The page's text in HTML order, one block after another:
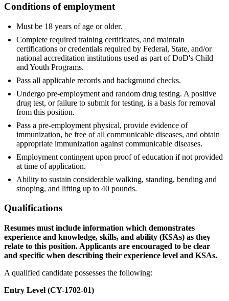
Conditions of employment
Must be 18 years of age or older.
Complete required training certificates, and maintain
certifications or credentials required by Federal, State, and/or
national accreditation institutions used as part of DoD's Child
and Youth Programs.
Pass all applicable records and background checks.
Undergo pre-employment and random drug testing. A positive
drug test, or failure to submit for testing, is a basis for removal
from this position.
Pass a pre-employment physical, provide evidence of
immunization, be free of all communicable diseases, and obtain
appropriate immunization against communicable diseases.
Employment contingent upon proof of education if not provided
at time of application.
Ability to sustain considerable walking, standing, bending and
stooping, and lifting up to 40 pounds.
Qualifications
Resumes must include information which demonstrates
experience and knowledge, skills, and ability (KSAs) as they
relate to this position. Applicants are encouraged to be clear
and specific when describing their experience level and KSAs.
A qualified candidate possesses the following:
Entry Level (CY-1702-01)